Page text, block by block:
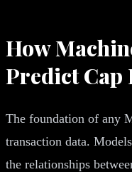
How
Predict Cap
The foundation of any
transaction data.
the relationships